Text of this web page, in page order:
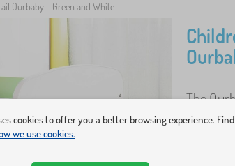
Ourbaby - Green and White
The
to
cookies to offer you a better browsing experience.
we use cookies.